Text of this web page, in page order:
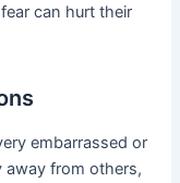
can hurt their
embarrassed or
away from others,